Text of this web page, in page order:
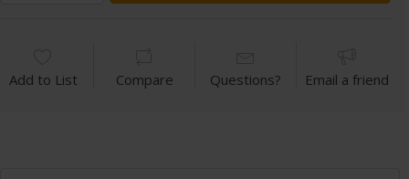
Add to List Compare Questions? Email a friend